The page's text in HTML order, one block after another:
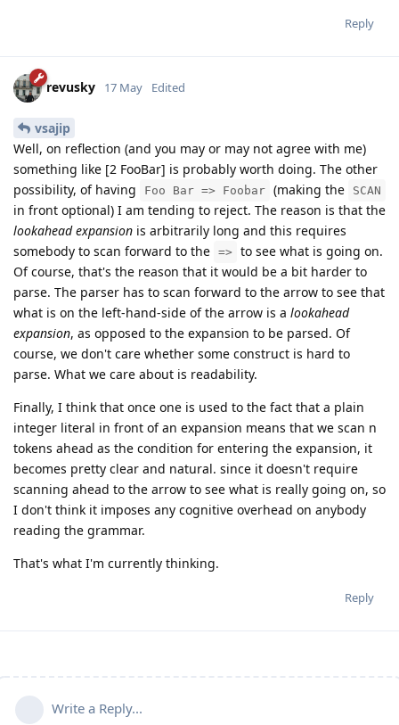
Reply
revusky 17 May Edited
vsajip
Well, on reflection (and you may or may not agree with me)
something like [2 FooBar] is probably worth doing. The other
possibility, of having
Foo Bar => Foobar (making the SCAN
in front optional) I am tending to reject. The reason is that the
lookahead expansion is arbitrarily long and this requires
somebody to scan forward to the =>
to see what is going on.
Of course, that's the reason that it would be a bit harder to
parse. The parser has to scan forward to the arrow to see that
what is on the left-hand-side of the arrow is a lookahead
expansion, as opposed to the expansion to be parsed. Of
course, we don't care whether some construct is hard to
parse. What we care about is readability.
Finally, I think that once one is used to the fact that a plain
integer literal in front of an expansion means that we scan n
tokens ahead as the condition for entering the expansion, it
becomes pretty clear and natural. since it doesn't require
scanning ahead to the arrow to see what is really going on, so
I don't think it imposes any cognitive overhead on anybody
reading the grammar.
That's what I'm currently thinking.
Reply
Write a Reply...